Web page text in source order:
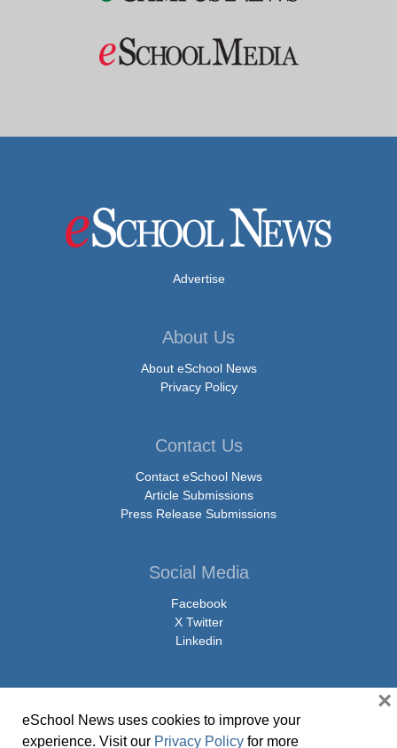
Advertise
About Us
About eSchool News
Privacy Policy
Contact Us
Contact eSchool News
Article Submissions
Press Release Submissions
Social Media
Facebook
X Twitter
Linkedin
© Copyright 2026 eSchoolMedia & eSchool News. All Rights Reserved. 9711
eSchool News uses cookies to improve your
experience. Visit our Privacy Policy for more
×